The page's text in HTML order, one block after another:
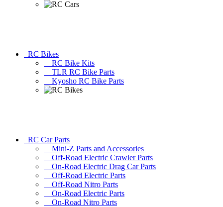
RC Bikes
RC Bike Kits
TLR RC Bike Parts
Kyosho RC Bike Parts
RC Car Parts
Mini-Z Parts and Accessories
Off-Road Electric Crawler Parts
On-Road Electric Drag Car Parts
Off-Road Electric Parts
Off-Road Nitro Parts
On-Road Electric Parts
On-Road Nitro Parts